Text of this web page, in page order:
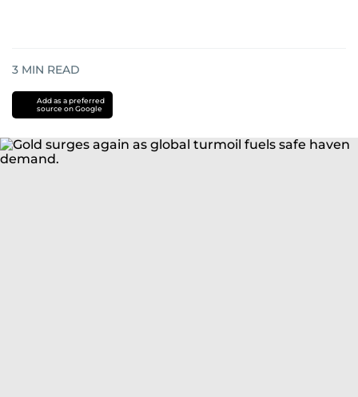
3 MIN READ
Add as a preferred
source on Google